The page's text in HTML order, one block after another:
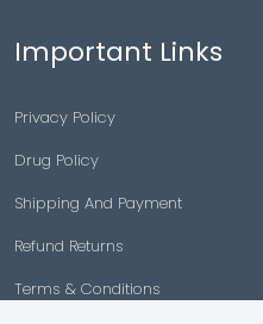
Important Links
Privacy Policy
Drug Policy
Shipping And Payment
Refund Returns
Terms & Conditions